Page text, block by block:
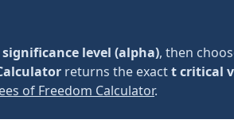
significance level (alpha), then
returns the exactt critical
of Freedom Calculator.